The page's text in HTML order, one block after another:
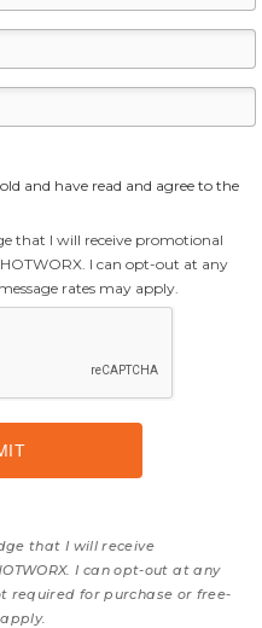
and have read and agree to the
that I will receive promotional
I can opt-out at any
rates may apply.
that I will receive
I can opt-out at any
required for purchase or free-